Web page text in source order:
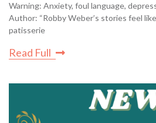
Warning: Anxiety, foul language,
Author: “Robby Weber’s stories feel
patisserie
Read Full